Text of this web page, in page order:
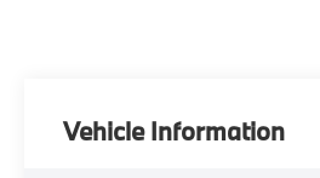
Vehicle Information